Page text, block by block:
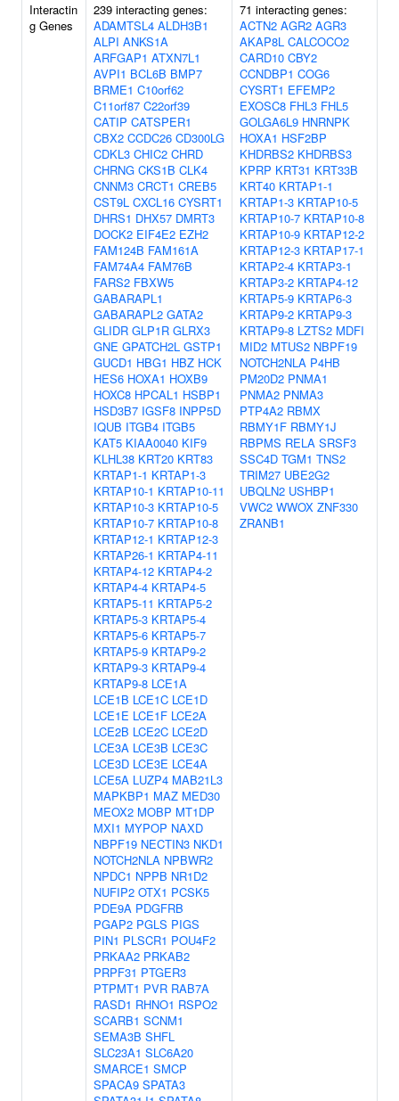
Interactin
g Genes
239 interacting genes:
ADAMTSL4 ALDH3B1
ALPI ANKS1A
ARFGAP1 ATXN7L1
AVPI1 BCL6B BMP7
BRME1 C10orf62
C11orf87 C22orf39
CATIP CATSPER1
CBX2 CCDC26 CD300LG
CDKL3 CHIC2 CHRD
CHRNG CKS1B CLK4
CNNM3 CRCT1 CREB5
CST9L CXCL16 CYSRT1
DHRS1 DHX57 DMRT3
DOCK2 EIF4E2 EZH2
FAM124B FAM161A
FAM74A4 FAM76B
FARS2 FBXW5
GABARAPL1
GABARAPL2 GATA2
GLIDR GLP1R GLRX3
GNE GPATCH2L GSTP1
GUCD1 HBG1 HBZ HCK
HES6 HOXA1 HOXB9
HOXC8 HPCAL1 HSBP1
HSD3B7 IGSF8 INPP5D
IQUB ITGB4 ITGB5
KAT5 KIAA0040 KIF9
KLHL38 KRT20 KRT83
KRTAP1-1 KRTAP1-3
KRTAP10-1 KRTAP10-11
KRTAP10-3 KRTAP10-5
KRTAP10-7 KRTAP10-8
KRTAP12-1 KRTAP12-3
KRTAP26-1 KRTAP4-11
KRTAP4-12 KRTAP4-2
KRTAP4-4 KRTAP4-5
KRTAP5-11 KRTAP5-2
KRTAP5-3 KRTAP5-4
KRTAP5-6 KRTAP5-7
KRTAP5-9 KRTAP9-2
KRTAP9-3 KRTAP9-4
KRTAP9-8 LCE1A
LCE1B LCE1C LCE1D
LCE1E LCE1F LCE2A
LCE2B LCE2C LCE2D
LCE3A LCE3B LCE3C
LCE3D LCE3E LCE4A
LCE5A LUZP4 MAB21L3
MAPKBP1 MAZ MED30
MEOX2 MOBP MT1DP
MXI1 MYPOP NAXD
NBPF19 NECTIN3 NKD1
NOTCH2NLA NPBWR2
NPDC1 NPPB NR1D2
NUFIP2 OTX1 PCSK5
PDE9A PDGFRB
PGAP2 PGLS PIGS
PIN1 PLSCR1 POU4F2
PRKAA2 PRKAB2
PRPF31 PTGER3
PTPMT1 PVR RAB7A
RASD1 RHNO1 RSPO2
SCARB1 SCNM1
SEMA3B SHFL
SLC23A1 SLC6A20
SMARCE1 SMCP
SPACA9 SPATA3
71 interacting genes:
ACTN2 AGR2 AGR3
AKAP8L CALCOCO2
CARD10 CBY2
CCNDBP1 COG6
CYSRT1 EFEMP2
EXOSC8 FHL3 FHL5
GOLGA6L9 HNRNPK
HOXA1 HSF2BP
KHDRBS2 KHDRBS3
KPRP KRT31 KRT33B
KRT40 KRTAP1-1
KRTAP1-3 KRTAP10-5
KRTAP10-7 KRTAP10-8
KRTAP10-9 KRTAP12-2
KRTAP12-3 KRTAP17-1
KRTAP2-4 KRTAP3-1
KRTAP3-2 KRTAP4-12
KRTAP5-9 KRTAP6-3
KRTAP9-2 KRTAP9-3
KRTAP9-8 LZTS2 MDFI
MID2 MTUS2 NBPF19
NOTCH2NLA P4HB
PM20D2 PNMA1
PNMA2 PNMA3
PTP4A2 RBMX
RBMY1F RBMY1J
RBPMS RELA SRSF3
SSC4D TGM1 TNS2
TRIM27 UBE2G2
UBQLN2 USHBP1
VWC2 WWOX ZNF330
ZRANB1